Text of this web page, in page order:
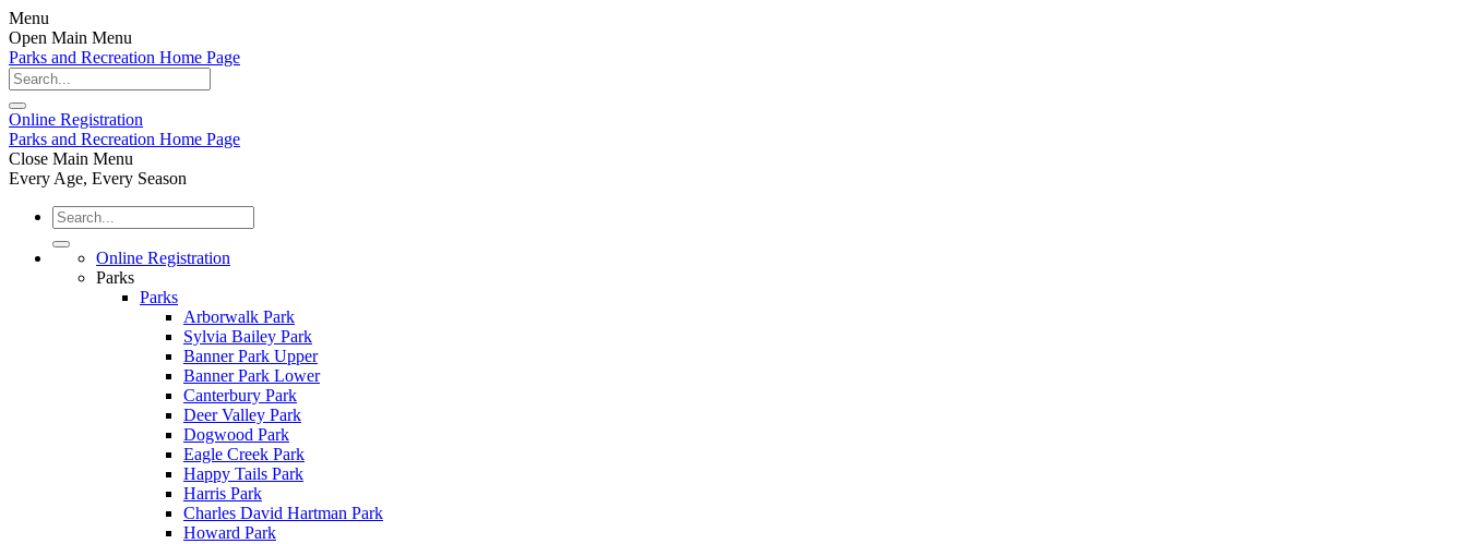
Menu
Open Main Menu
Parks and Recreation Home Page
Online Registration
Parks and Recreation Home Page
Close Main Menu
Every Age, Every Season
Online Registration
Parks
Parks
Arborwalk Park
Sylvia Bailey Park
Banner Park Upper
Banner Park Lower
Canterbury Park
Deer Valley Park
Dogwood Park
Eagle Creek Park
Happy Tails Park
Harris Park
Charles David Hartman Park
Howard Park